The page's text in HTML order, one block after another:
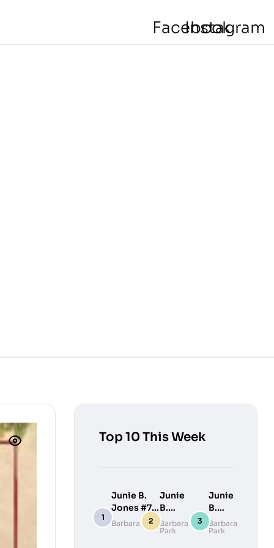
Facebook
Instagram
Top 10 This Week
Junie B.
Jones #7:
Junie B.
Barbara Park
Junie
B.
Jones
#9:
Barbara
Park
Junie
B.
Jones
#10:
Barbara
Park